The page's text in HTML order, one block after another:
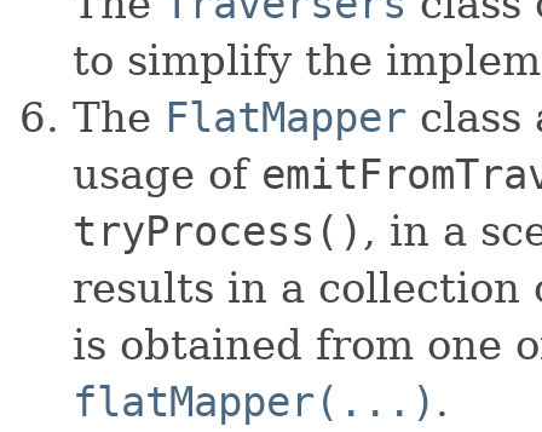
to simplify the
The FlatMapper class
usage of
tryProcess() , in a
results in a
is obtained from one
flatMapper(...) .